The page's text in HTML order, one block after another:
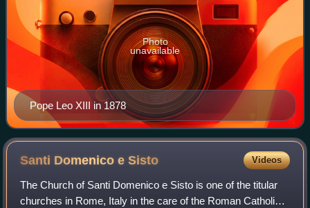
Pope Leo XIII in 1878
Photo
unavailable
Santi Domenico eSisto Videos
The Church of Santi Domenico e Sisto is one of the titular
churches in Rome, Italy in the care of the Roman Catholic